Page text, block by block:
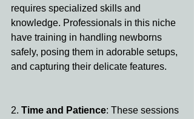
requires specialized skills and
knowledge. Professionals in this niche
have training in handling newborns
safely, posing them in adorable setups,
and capturing their delicate features.
2. Time and Patience: These sessions